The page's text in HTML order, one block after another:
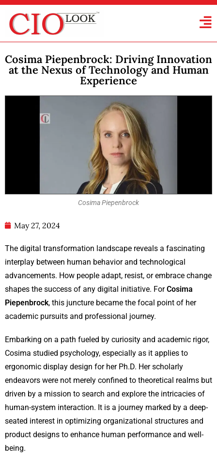
Cosima Piepenbrock: Driving Innovation
at the Nexus of Technology and Human
Experience
Cosima Piepenbrock
May 27, 2024
The digital transformation landscape reveals a fascinating
interplay between human behavior and technological
advancements. How people adapt, resist, or embrace change
shapes the success of any digital initiative. ForCosima
Piepenbrock, this juncture became the focal point of her
academic pursuits and professional journey.
Embarking on a path fueled by curiosity and academic rigor,
Cosima studied psychology, especially as it applies to
ergonomic display design for her Ph.D. Her scholarly
endeavors were not merely confined to theoretical realms but
driven by a mission to search and explore the intricacies of
human-system interaction. It is a journey marked by a deep-
seated interest in optimizing organizational structures and
product designs to enhance human performance and well-
being.